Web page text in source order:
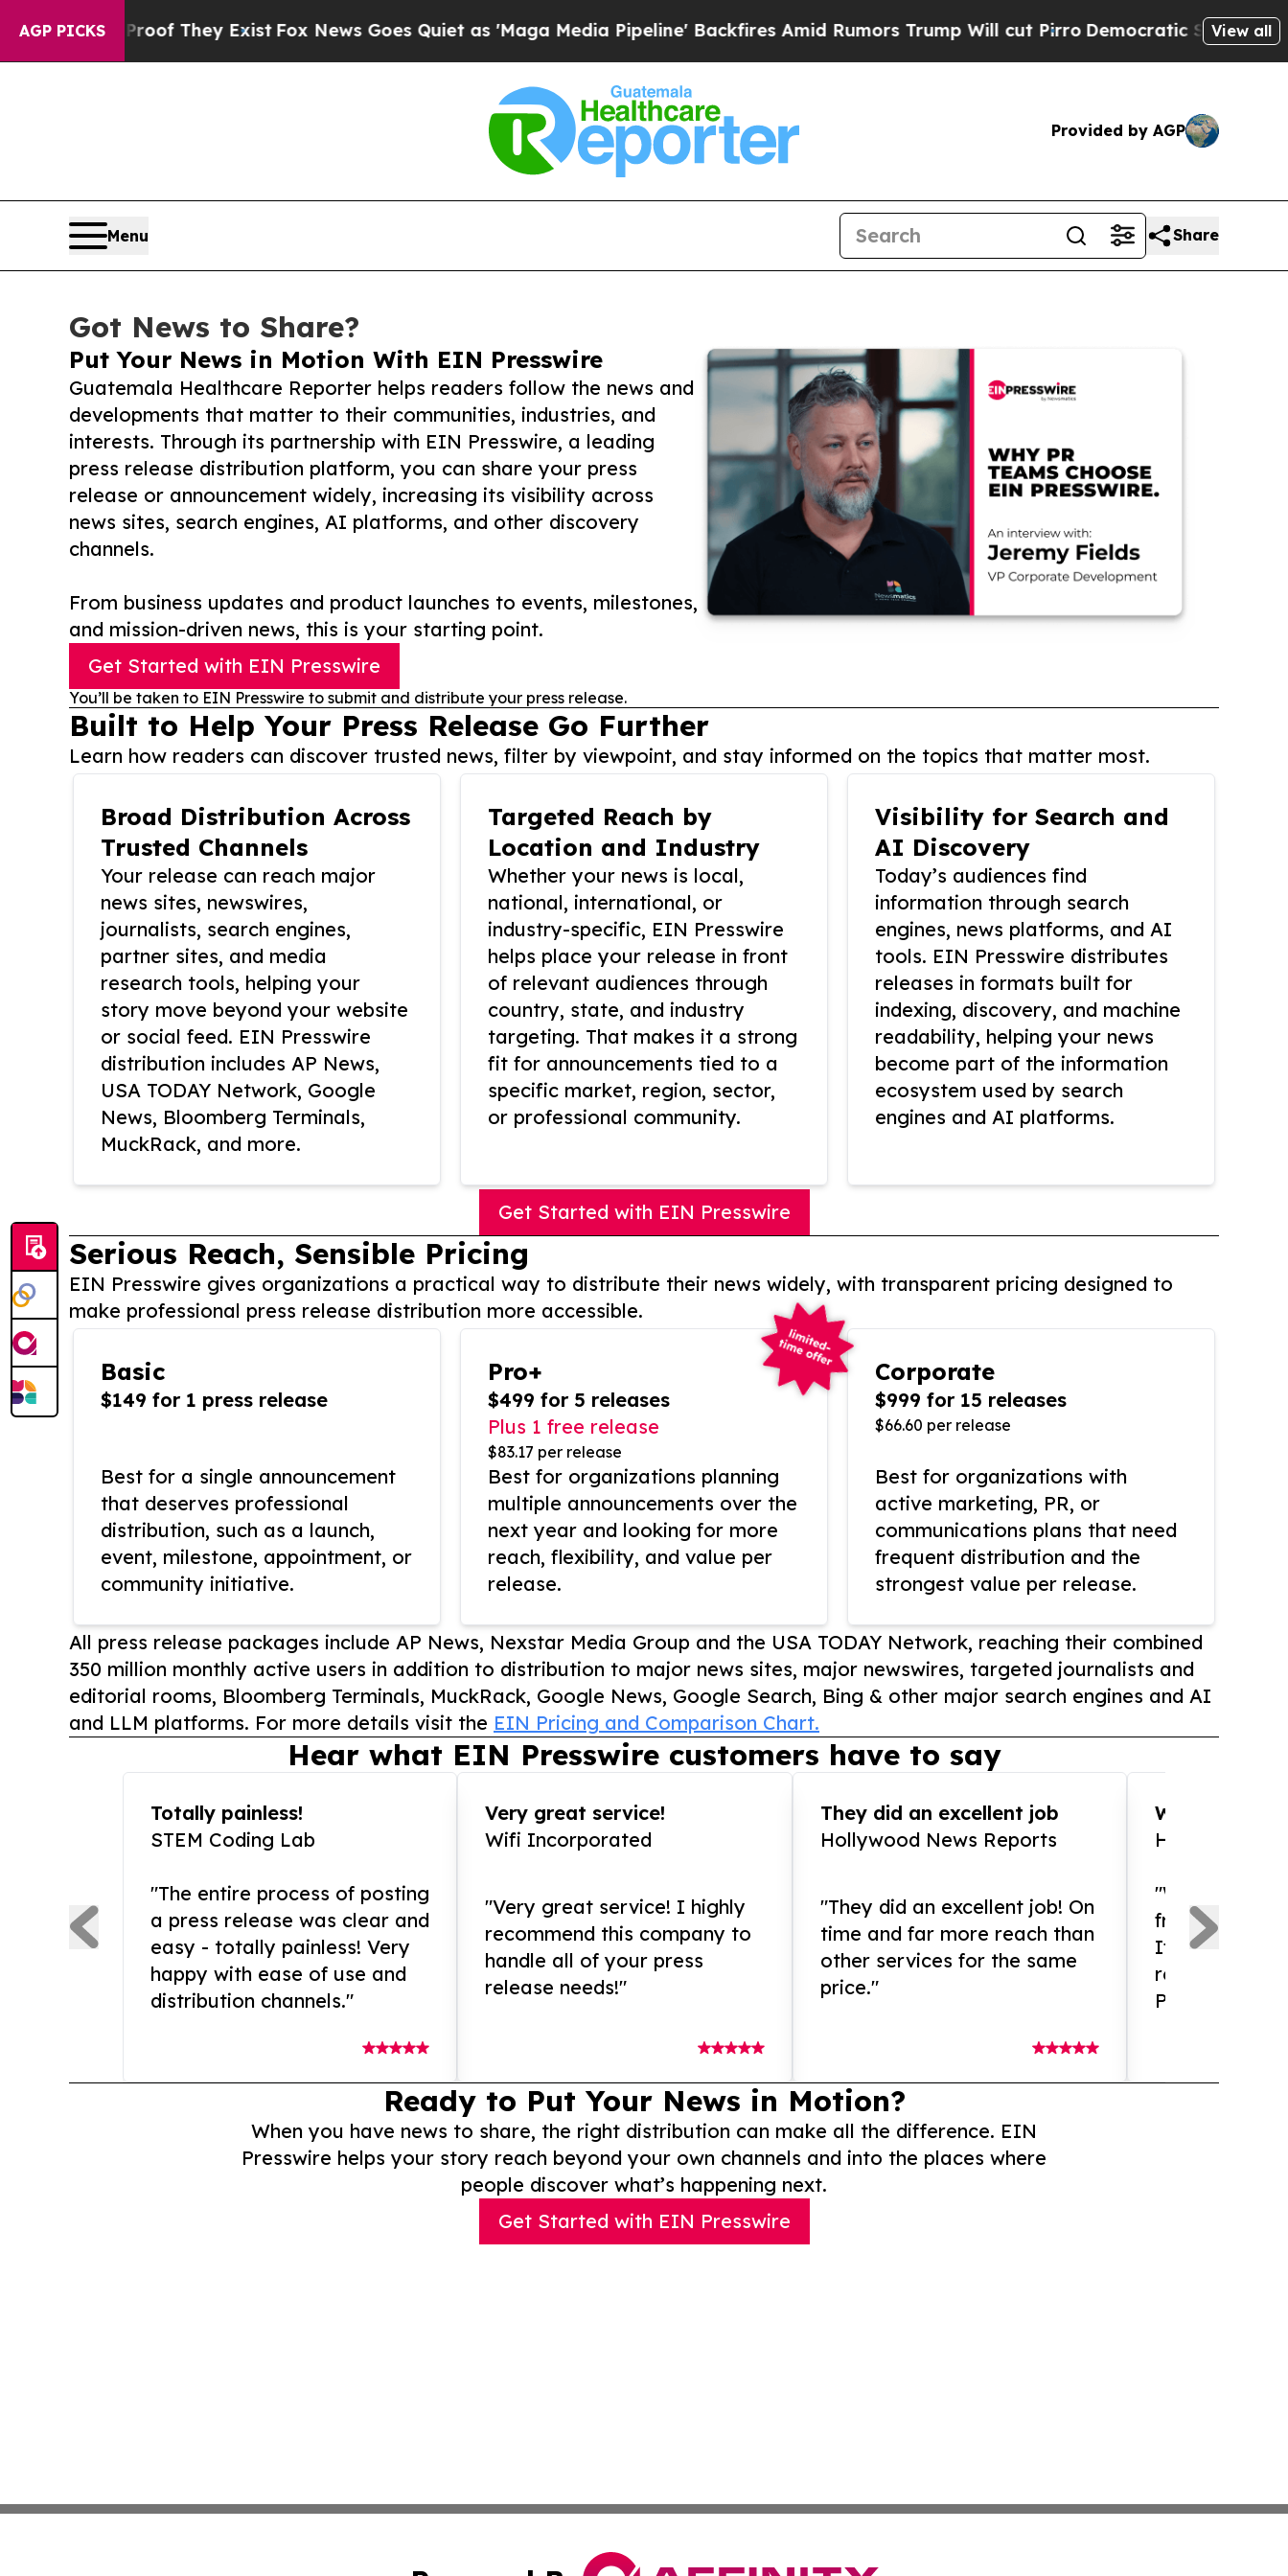
AGP PICKS
no Proof They ExistFox News Goes Quiet as 'Maga Media Pipeline' Backfires Amid Rumors Trump Will cut PirroDemocratic Socialists ofView all
Provided by AGP
Menu Share
Got News to Share?
Put Your News in Motion With EIN Presswire
Guatemala Healthcare Reporter helps readers follow the news and
developments that matter to their communities, industries, and
interests. Through its partnership with EIN Presswire, a leading
press release distribution platform, you can share your press
release or announcement widely, increasing its visibility across
news sites, search engines, AI platforms, and other discovery
channels.
From business updates and product launches to events, milestones,
and mission-driven news, this is your starting point.
Get Started with EIN Presswire
You’ll be taken to EIN Presswire to submit and distribute your press release.
Built to Help Your Press Release Go Further
Learn how readers can discover trusted news, filter by viewpoint, and stay informed on the topics that matter most.
Broad Distribution Across
Trusted Channels
Your release can reach major
news sites, newswires,
journalists, search engines,
partner sites, and media
research tools, helping your
story move beyond your website
or social feed. EIN Presswire
distribution includes AP News,
USA TODAY Network, Google
News, Bloomberg Terminals,
MuckRack, and more.
Targeted Reach by
Location and Industry
Whether your news is local,
national, international, or
industry-specific, EIN Presswire
helps place your release in front
of relevant audiences through
country, state, and industry
targeting. That makes it a strong
fit for announcements tied to a
specific market, region, sector,
or professional community.
Visibility for Search and
AI Discovery
Today’s audiences find
information through search
engines, news platforms, and AI
tools. EIN Presswire distributes
releases in formats built for
indexing, discovery, and machine
readability, helping your news
become part of the information
ecosystem used by search
engines and AI platforms.
Get Started with EIN Presswire
Serious Reach, Sensible Pricing
EIN Presswire gives organizations a practical way to distribute their news widely, with transparent pricing designed to
make professional press release distribution more accessible.
Basic
$149 for 1 press release
Best for a single announcement
that deserves professional
distribution, such as a launch,
event, milestone, appointment, or
community initiative.
Pro+
$499 for 5 releases
Plus 1 free release
$83.17 per release
Best for organizations planning
multiple announcements over the
next year and looking for more
reach, flexibility, and value per
release.
Corporate
$999 for 15 releases
$66.60 per release
Best for organizations with
active marketing, PR, or
communications plans that need
frequent distribution and the
strongest value per release.
All press release packages include AP News, Nexstar Media Group and the USA TODAY Network, reaching their combined
350 million monthly active users in addition to distribution to major news sites, major newswires, targeted journalists and
editorial rooms, Bloomberg Terminals, MuckRack, Google News, Google Search, Bing & other major search engines and AI
and LLM platforms. For more details visit the EIN Pricing and Comparison Chart.
Hear what EIN Presswire customers have to say
Totally painless!
STEM Coding Lab
"The entire process of posting
a press release was clear and
easy - totally painless! Very
happy with ease of use and
distribution channels."
Very great service!
Wifi Incorporated
"Very great service! I highly
recommend this company to
handle all of your press
release needs!"
They did an excellent job
Hollywood News Reports
"They did an excellent job! On
time and far more reach than
other services for the same
price."
WOW!!
"What an
from and
If you need
release
Presswire is
Ready to Put Your News in Motion?
When you have news to share, the right distribution can make all the difference. EIN
Presswire helps your story reach beyond your own channels and into the places where
people discover what’s happening next.
Get Started with EIN Presswire